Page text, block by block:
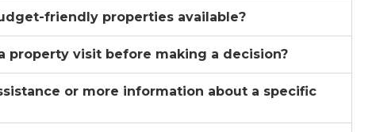
friendly properties available?
property visit before making a decision?
or more information about a specific